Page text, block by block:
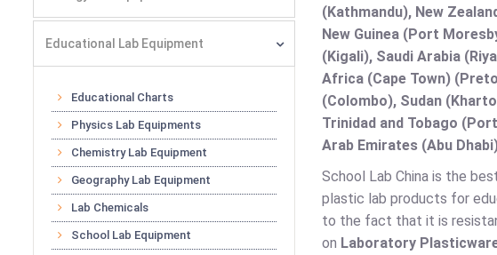
Educational Lab Equipment
Educational Charts
Physics Lab Equipments
Chemistry Lab Equipment
Geography Lab Equipment
Lab Chemicals
School Lab Equipment
(Kathmandu), New
New Guinea (Port
(Kigali), Saudi Arabia
Africa (Cape Town)
(Colombo), Sudan
Trinidad and Tobago
Arab Emirates (Abu
School Lab China is the
plastic lab products for
to the fact that it is
on Laboratory